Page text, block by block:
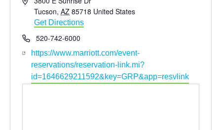
Tucson, AZ 85718 United States
Get Directions
Phone520-742-6000
Website
https://www.marriott.com/event-
reservations/reservation-link.mi?
id=1646629211592&key=GRP&app=resvlink